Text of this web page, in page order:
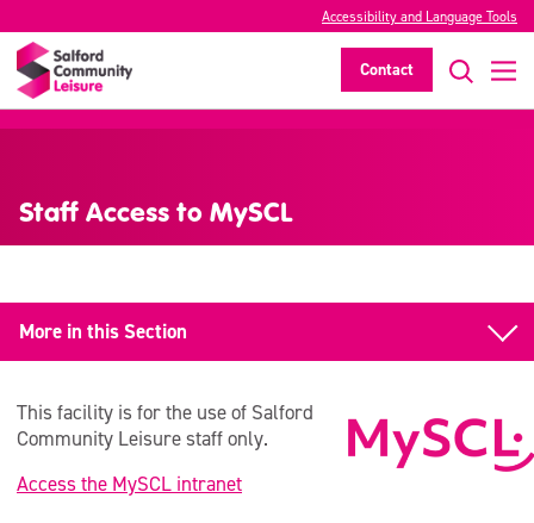
Accessibility and Language Tools
Contact
Staff Access to MySCL
More in this Section
About our Organisation
Social Media & Website
This facility is for the use of Salford
Community Leisure staff only.
Access the MySCL intranet